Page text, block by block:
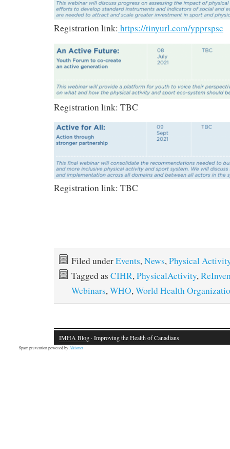
Registration link: https://tinyurl.com/ypprspsc
Registration link: TBC
Registration link: TBC
Filed underEvents,News,Physical
Tagged as CIHR,PhysicalActivity,
Webinars,WHO,World Health
IMHA Blog · Improving the Health of Canadians
Spam prevention powered by Akismet